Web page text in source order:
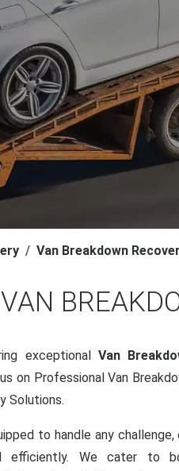
Van Breakdown
VAN
exceptional Van
on Professional Van
Solutions.
to handle any challenge,
efficiently. We cater to